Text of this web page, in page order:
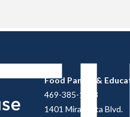
Food Pantry &
469-385-1813
1401 Mira Vista Blvd.